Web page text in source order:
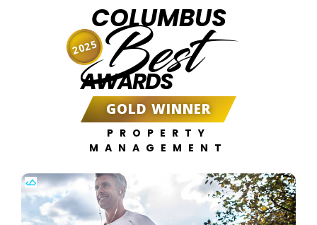
COLUMBUS
Best
AWARDS
GOLD WINNER
PROPERTY
MANAGEMENT
2025